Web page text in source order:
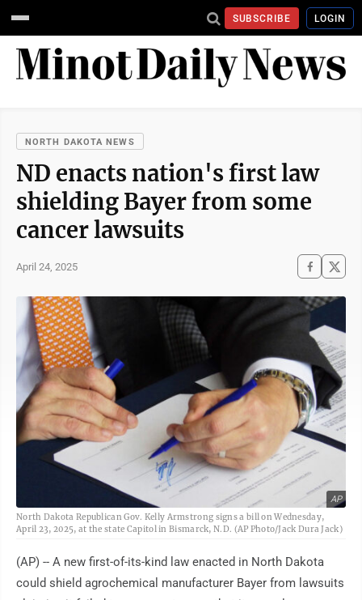
SUBSCRIBE LOGIN
NORTH DAKOTA NEWS
ND enacts nation's first law
shielding Bayer from some
cancer lawsuits
April 24, 2025
AP
North Dakota Republican Gov. Kelly Armstrong signs a bill on Wednesday,
April 23, 2025, at the state Capitol in Bismarck, N.D. (AP Photo/Jack Dura Jack)
(AP) -- A new first-of-its-kind law enacted in North Dakota
could shield agrochemical manufacturer Bayer from lawsuits